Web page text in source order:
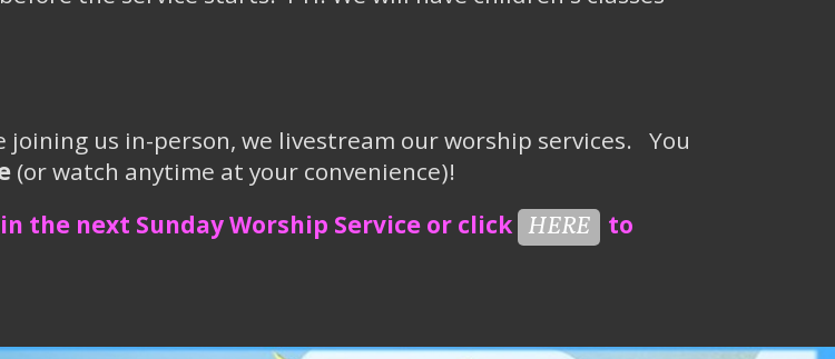
us in-person, we livestream our worship services. You
(or watch anytime at your convenience)!
the next Sunday Worship Service or click HERE
to